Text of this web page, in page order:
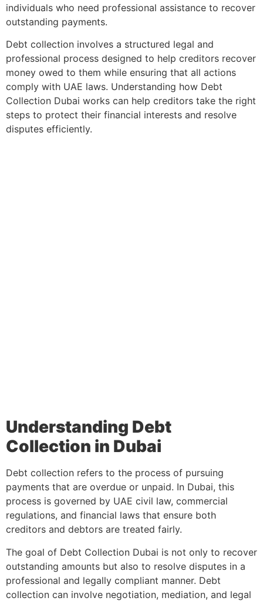
individuals who need professional assistance to recover
outstanding payments.
Debt collection involves a structured legal and
professional process designed to help creditors recover
money owed to them while ensuring that all actions
comply with UAE laws. Understanding how Debt
Collection Dubai works can help creditors take the right
steps to protect their financial interests and resolve
disputes efficiently.
Understanding Debt
Collection in Dubai
Debt collection refers to the process of pursuing
payments that are overdue or unpaid. In Dubai, this
process is governed by UAE civil law, commercial
regulations, and financial laws that ensure both
creditors and debtors are treated fairly.
The goal of Debt Collection Dubai is not only to recover
outstanding amounts but also to resolve disputes in a
professional and legally compliant manner. Debt
collection can involve negotiation, mediation, and legal